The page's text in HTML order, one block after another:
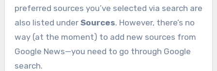
preferred sources you’ve selected via search are
also listed under Sources. However, there’s no
way (at the moment) to add new sources from
Google News—you need to go through Google
search.